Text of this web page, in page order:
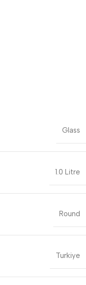
Glass
1.0 Litre
Round
Turkiye